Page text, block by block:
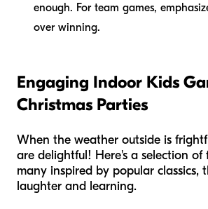
enough. For team games,
over winning.
Engaging Indoor Kids
Christmas Parties
When the weather outside is
are delightful! Here's a selection of
many inspired by popular classics,
laughter and learning.